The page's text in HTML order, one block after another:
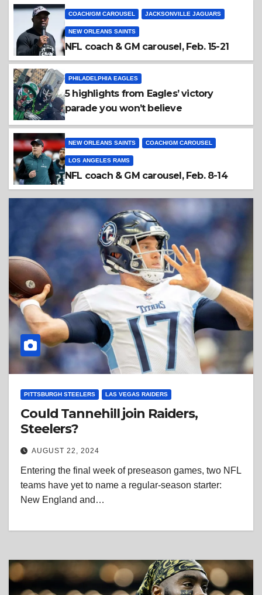
COACH/GM CAROUSEL JACKSONVILLE JAGUARS
NEW ORLEANS SAINTS
NFL coach & GM carousel, Feb. 15-21
PHILADELPHIA EAGLES
5 highlights from Eagles’ victory
parade you won’t believe
NEW ORLEANS SAINTS COACH/GM CAROUSEL
LOS ANGELES RAMS
NFL coach & GM carousel, Feb. 8-14
PITTSBURGH STEELERS LAS VEGAS RAIDERS
Could Tannehill join Raiders,
Steelers?
AUGUST 22, 2024
Entering the final week of preseason games, two NFL
teams have yet to name a regular-season starter:
New England and…